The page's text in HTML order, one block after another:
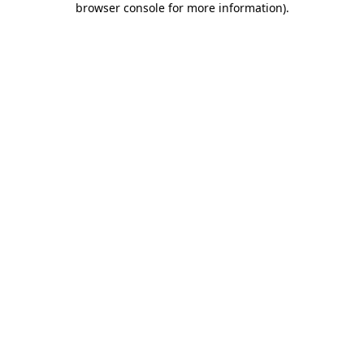
browser console for more information).